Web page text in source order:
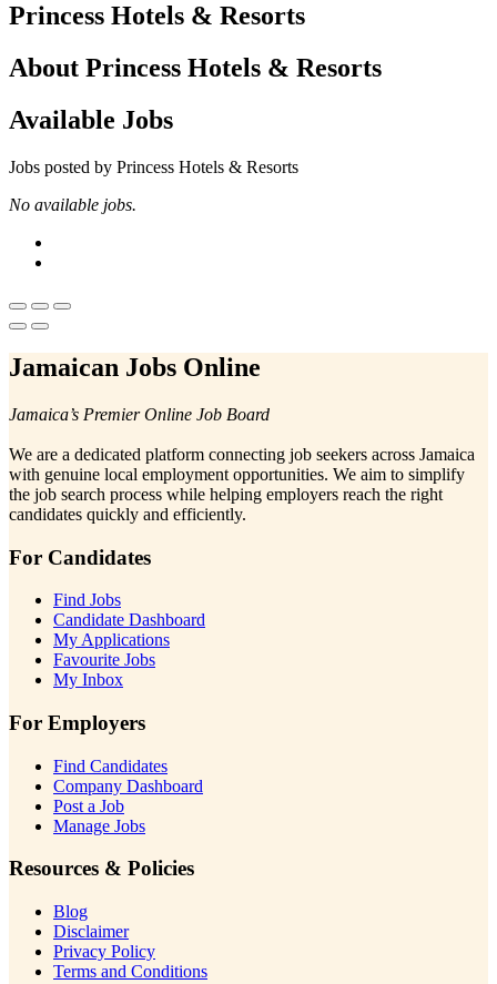
Princess Hotels & Resorts
About Princess Hotels & Resorts
Available Jobs
Jobs posted by Princess Hotels & Resorts
No available jobs.
Jamaican Jobs Online
Jamaica’s Premier Online Job Board
We are a dedicated platform connecting job seekers across Jamaica
with genuine local employment opportunities. We aim to simplify
the job search process while helping employers reach the right
candidates quickly and efficiently.
For Candidates
Find Jobs
Candidate Dashboard
My Applications
Favourite Jobs
My Inbox
For Employers
Find Candidates
Company Dashboard
Post a Job
Manage Jobs
Resources & Policies
Blog
Disclaimer
Privacy Policy
Terms and Conditions